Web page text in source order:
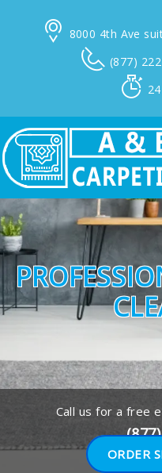
8000 4th Ave
(877)
Call us for a free
ORDER